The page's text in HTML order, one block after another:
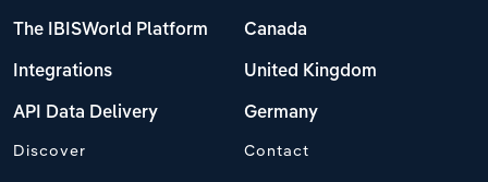
The IBISWorld Platform
Integrations
API Data Delivery
Canada
United Kingdom
Germany
Discover Contact